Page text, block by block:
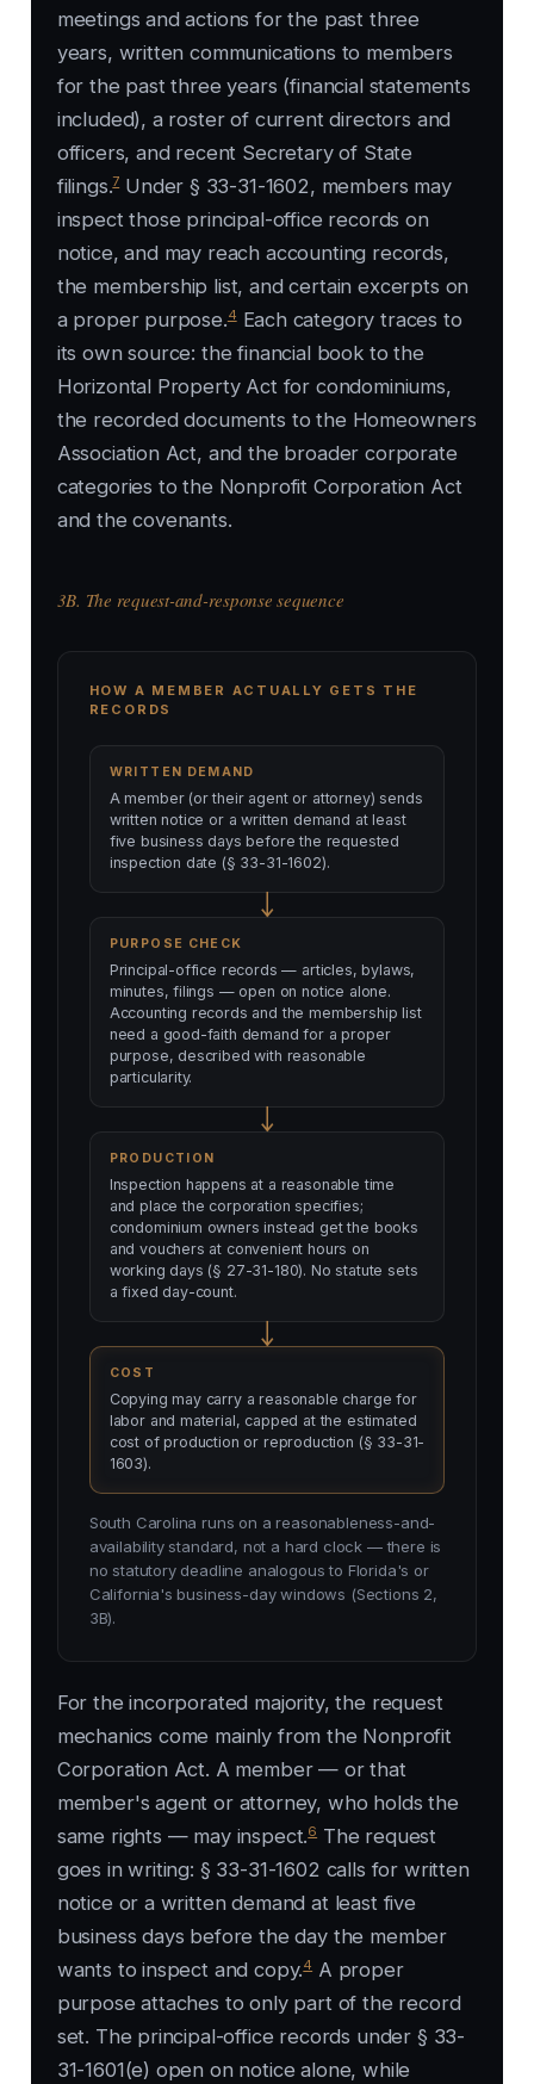
meetings and actions for the past three
years, written communications to members
for the past three years (financial statements
included), a roster of current directors and
officers, and recent Secretary of State
filings.7Under § 33-31-1602, members may
inspect those principal-office records on
notice, and may reach accounting records,
the membership list, and certain excerpts on
a proper purpose.4Each category traces to
its own source: the financial book to the
Horizontal Property Act for condominiums,
the recorded documents to the Homeowners
Association Act, and the broader corporate
categories to the Nonprofit Corporation Act
and the covenants.
3B. The request-and-response sequence
HOW A MEMBER ACTUALLY GETS THE
RECORDS
WRITTEN DEMAND
A member (or their agent or attorney) sends
written notice or a written demand at least
five business days before the requested
inspection date (§ 33-31-1602).
PURPOSE CHECK
Principal-office records — articles, bylaws,
minutes, filings — open on notice alone.
Accounting records and the membership list
need a good-faith demand for a proper
purpose, described with reasonable
particularity.
PRODUCTION
Inspection happens at a reasonable time
and place the corporation specifies;
condominium owners instead get the books
and vouchers at convenient hours on
working days (§ 27-31-180). No statute sets
a fixed day-count.
COST
Copying may carry a reasonable charge for
labor and material, capped at the estimated
cost of production or reproduction (§ 33-31-
1603).
South Carolina runs on a reasonableness-and-
availability standard, not a hard clock — there is
no statutory deadline analogous to Florida's or
California's business-day windows (Sections 2,
3B).
For the incorporated majority, the request
mechanics come mainly from the Nonprofit
Corporation Act. A member — or that
member's agent or attorney, who holds the
same rights — may inspect.6 The request
goes in writing: § 33-31-1602 calls for written
notice or a written demand at least five
business days before the day the member
wants to inspect and copy.4 A proper
purpose attaches to only part of the record
set. The principal-office records under § 33-
31-1601(e) open on notice alone, while